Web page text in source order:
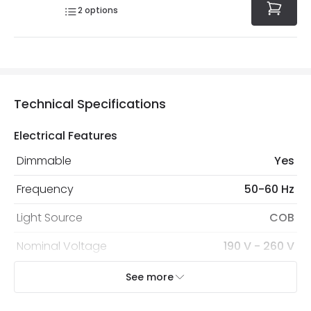
2 options
Technical Specifications
Electrical Features
Dimmable
Yes
Frequency
50-60 Hz
Light Source
COB
Nominal Voltage
190 V - 260 V
Replaceable Light Source
See more